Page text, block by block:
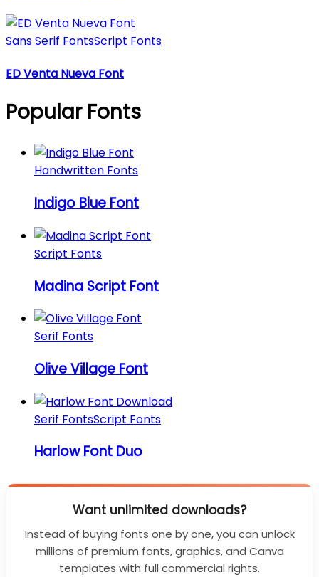
Sans Serif FontsScript Fonts
ED Venta Nueva Font
Popular Fonts
Handwritten Fonts
Indigo Blue Font
Script Fonts
Madina Script Font
Serif Fonts
Olive Village Font
Serif FontsScript Fonts
Harlow Font Duo
Want unlimited downloads?
Instead of buying fonts one by one, you can unlock
millions of premium fonts, graphics, and Canva
templates with full commercial rights.